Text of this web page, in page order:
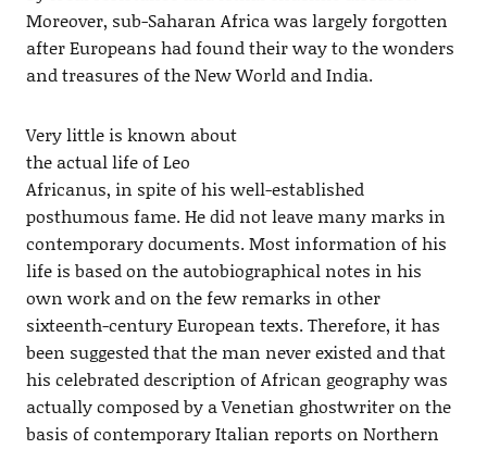
Moreover, sub-Saharan Africa was largely forgotten
after Europeans had found their way to the wonders
and treasures of the New World and India.
Very little is known about
the actual life of Leo
Africanus, in spite of his well-established
posthumous fame. He did not leave many marks in
contemporary documents. Most information of his
life is based on the autobiographical notes in his
own work and on the few remarks in other
sixteenth-century European texts. Therefore, it has
been suggested that the man never existed and that
his celebrated description of African geography was
actually composed by a Venetian ghostwriter on the
basis of contemporary Italian reports on Northern